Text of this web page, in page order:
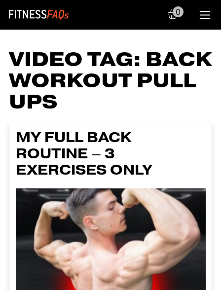
Main Navigation
0
VIDEO TAG: BACK
WORKOUT PULL
UPS
MY FULL BACK
ROUTINE – 3
EXERCISES ONLY